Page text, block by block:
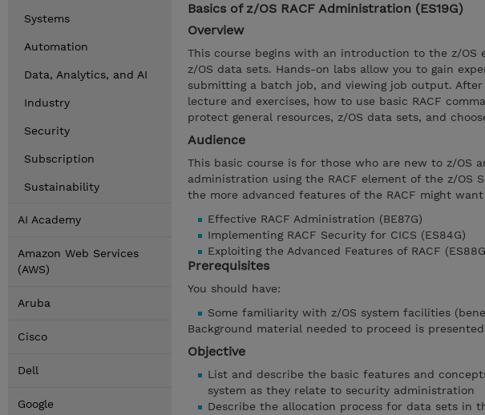
Systems
Automation
Data, Analytics, and AI
Industry
Security
Subscription
Sustainability
AI Academy
Amazon Web Services
(AWS)
Aruba
Cisco
Dell
Google
Basics of z/OS RACF Administration (ES19G)
Overview
This course begins with an introduction to the z/OS
z/OS data sets. Hands-on labs allow you to gain
submitting a batch job, and viewing job output.
lecture and exercises, how to use basic RACF
protect general resources, z/OS data sets, and
Audience
This basic course is for those who are new to z/OS
administration using the RACF element of the z/OS
the more advanced features of the RACF might
Effective RACF Administration (BE87G)
Implementing RACF Security for CICS (ES84G)
Exploiting the Advanced Features of RACF
Prerequisites
You should have:
Some familiarity with z/OS system facilities
Background material needed to proceed is
Objective
List and describe the basic features and
system as they relate to security administration
Describe the allocation process for data sets in